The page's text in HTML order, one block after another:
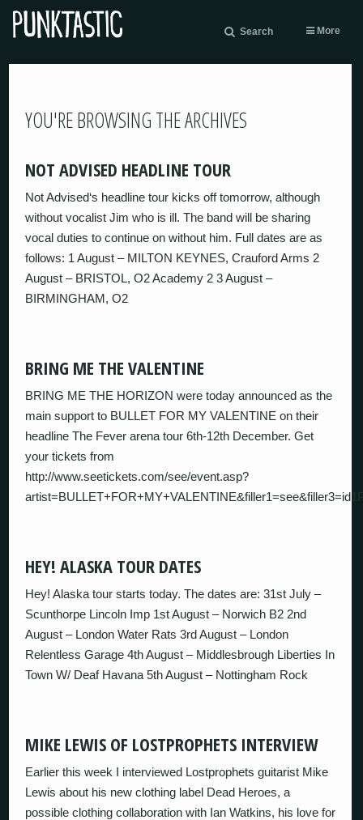
Search More
YOU'RE BROWSING THE ARCHIVES
NOT ADVISED HEADLINE TOUR
Not Advised‘s headline tour kicks off tomorrow, although
without vocalist Jim who is ill. The band will be sharing
vocal duties to continue on without him. Full dates are as
follows: 1 August – MILTON KEYNES, Crauford Arms 2
August – BRISTOL, O2 Academy 2 3 August –
BIRMINGHAM, O2
BRING ME THE VALENTINE
BRING ME THE HORIZON were today announced as the
main support to BULLET FOR MY VALENTINE on their
headline The Fever arena tour 6th-12th December. Get
your tickets from
http://www.seetickets.com/see/event.asp?
HEY! ALASKA TOUR DATES
Hey! Alaska tour starts today. The dates are: 31st July –
Scunthorpe Lincoln Imp 1st August – Norwich B2 2nd
August – London Water Rats 3rd August – London
Relentless Garage 4th August – Middlesbrough Liberties In
Town W/ Deaf Havana 5th August – Nottingham Rock
MIKE LEWIS OF LOSTPROPHETS INTERVIEW
Earlier this week I interviewed Lostprophets guitarist Mike
Lewis about his new clothing label Dead Heroes, a
possible clothing collaboration with Ian Watkins, his love for